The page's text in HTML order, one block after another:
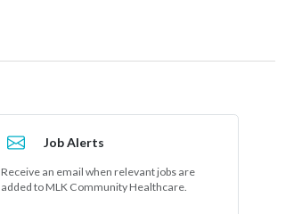
Job Alerts
Receive an email when relevant jobs are
added to MLK Community Healthcare.